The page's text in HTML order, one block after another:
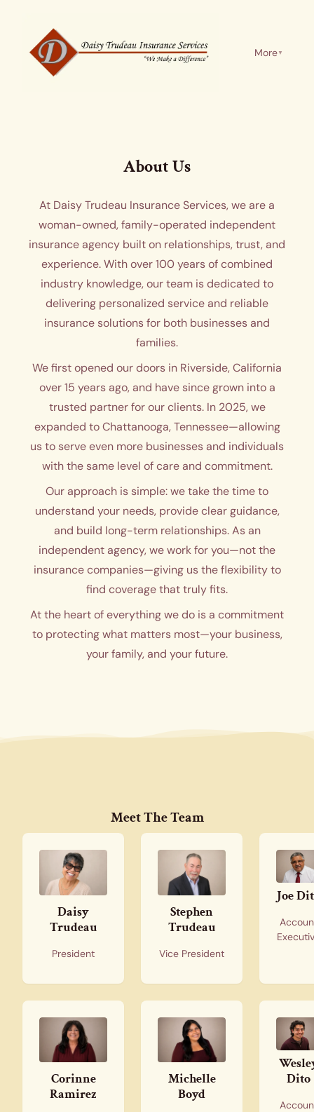
More ▼
About Us
At Daisy Trudeau Insurance Services, we are a
woman-owned, family-operated independent
insurance agency built on relationships, trust, and
experience. With over 100 years of combined
industry knowledge, our team is dedicated to
delivering personalized service and reliable
insurance solutions for both businesses and
families.
We first opened our doors in Riverside, California
over 15 years ago, and have since grown into a
trusted partner for our clients. In 2025, we
expanded to Chattanooga, Tennessee—allowing
us to serve even more businesses and individuals
with the same level of care and commitment.
Our approach is simple: we take the time to
understand your needs, provide clear guidance,
and build long-term relationships. As an
independent agency, we work for you—not the
insurance companies—giving us the flexibility to
find coverage that truly fits.
At the heart of everything we do is a commitment
to protecting what matters most—your business,
your family, and your future.
Meet The Team
Daisy
Trudeau
President
Stephen
Trudeau
Vice President
Joe
Corinne
Ramirez
Michelle
Boyd
Dito